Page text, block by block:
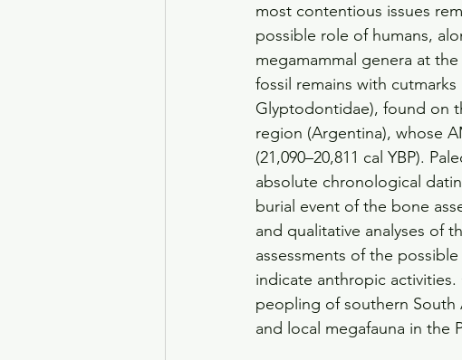
most contentious issues
possible role of humans,
megamammal genera at
fossil remains with
Glyptodontidae), found on
region (Argentina), whose
(21,090–20,811 cal YBP).
absolute chronological
burial event of the bone
and qualitative analyses of
assessments of the
indicate anthropic
peopling of southern South
and local megafauna in the